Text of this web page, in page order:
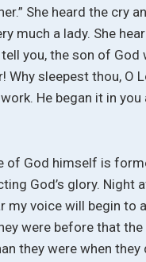
She heard the cry
much a lady. She
you, the son of
Why sleepest thou, O
He began it in
of God himself is
God’s glory. Night
my voice will begin
were before that
they were when they